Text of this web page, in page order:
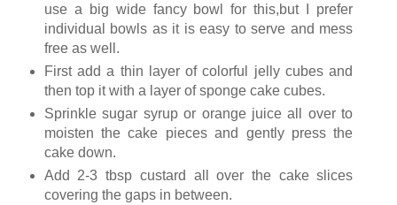
use a big wide fancy bowl for this,but I prefer
individual bowls as it is easy to serve and mess
free as well.
First add a thin layer of colorful jelly cubes and
then top it with a layer of sponge cake cubes.
Sprinkle sugar syrup or orange juice all over to
moisten the cake pieces and gently press the
cake down.
Add 2-3 tbsp custard all over the cake slices
covering the gaps in between.